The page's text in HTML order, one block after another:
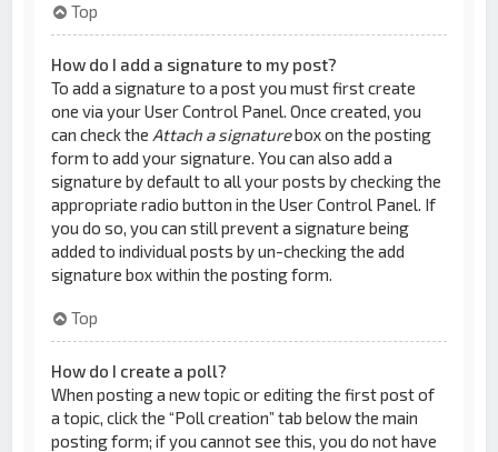
Top
How do I add a signature to my post?
To add a signature to a post you must first create
one via your User Control Panel. Once created, you
can check the Attach a signaturebox on the posting
form to add your signature. You can also add a
signature by default to all your posts by checking the
appropriate radio button in the User Control Panel. If
you do so, you can still prevent a signature being
added to individual posts by un-checking the add
signature box within the posting form.
Top
How do I create a poll?
When posting a new topic or editing the first post of
a topic, click the “Poll creation” tab below the main
posting form; if you cannot see this, you do not have